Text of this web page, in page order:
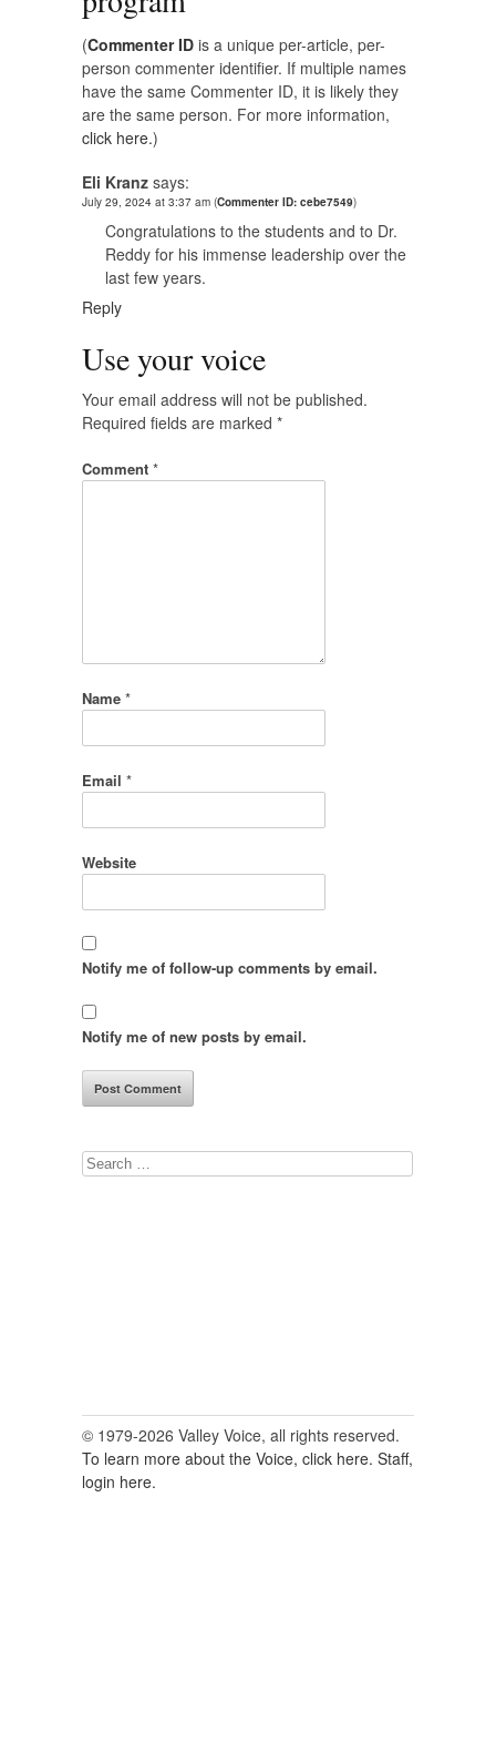
(Commenter ID is a unique per-article, per-
person commenter identifier. If multiple names
have the same Commenter ID, it is likely they
are the same person. For more information,
click here.)
Eli Kranz says:
July 29, 2024 at 3:37 am (Commenter ID: cebe7549)
Congratulations to the students and to Dr.
Reddy for his immense leadership over the
last few years.
Reply
Use your voice
Your email address will not be published.
Required fields are marked *
Comment *
Name *
Email *
Website
Notify me of follow-up comments by email.
Notify me of new posts by email.
Search
© 1979-2026 Valley Voice, all rights reserved.
To learn more about the Voice, click here. Staff,
login here.